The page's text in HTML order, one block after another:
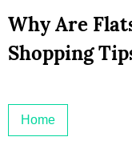
Why Are
Shopping
Home